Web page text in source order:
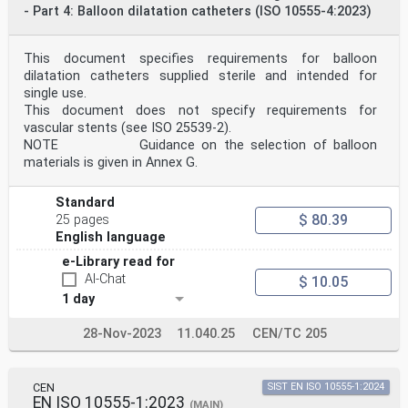
concerning such national standards may be obtained on
application to the CEN-CENELEC Management Centre or to
any CEN
This European Standard exists in three official
versions (English, French, German). A version in any
other language made by
translation under the responsibility of a CEN member
into its own language and notified to the CEN-CENELEC
Management
Centre has the same status as the official versions.
Austria, Belgium, Bulgaria, Croatia, Cyprus, Czech
Republic, Denmark, Estonia,
Finland, France, Germany, Greece, Hungary, Iceland,
Ireland, Italy, Latvia, Lithuania, Luxembourg, Malta,
Poland, Portugal, Republic of North Macedonia, Romania,
Serbia, Slovakia, Slovenia, Spain, Sweden, Switzerland,
Türkiye and
EUROPEAN COMMITTEE FOR STANDARDIZATION
COMITÉ EUROPÉEN DE NORMALISATION
CEN-CENELEC Management Centre: Rue de la Science 23, B-
- Part 4: Balloon dilatation catheters (ISO 10555-4:2023)
This document specifies requirements for balloon
dilatation catheters supplied sterile and intended for
single use.
This document does not specify requirements for
vascular stents (see ISO 25539-2).
NOTE Guidance on the selection of balloon
materials is given in Annex G.
Standard
25 pages
English language
$ 80.39
e-Library read for
AI-Chat
1 day
$ 10.05
28-Nov-2023 11.040.25 CEN/TC 205
CEN
EN ISO 10555-1:2023 (MAIN)
SIST EN ISO 10555-1:2024